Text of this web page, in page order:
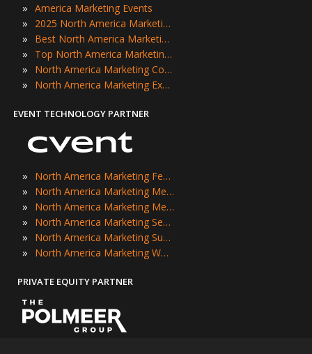
» America Marketing Events
» 2025 North America Marketing Events
» Best North America Marketing Events
» Top North America Marketing Events
» North America Marketing Conferences
» North America Marketing Expos
EVENT TECHNOLOGY PARTNER
» North America Marketing Festivals
» North America Marketing Meetings
» North America Marketing Meetups
» North America Marketing Seminars
» North America Marketing Summits
» North America Marketing Workshops
PRIVATE EQUITY PARTNER